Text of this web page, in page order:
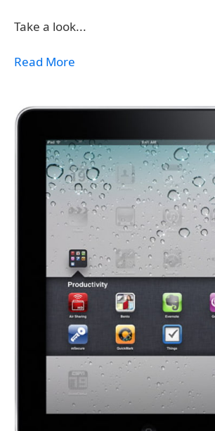
Take a look...
Read More